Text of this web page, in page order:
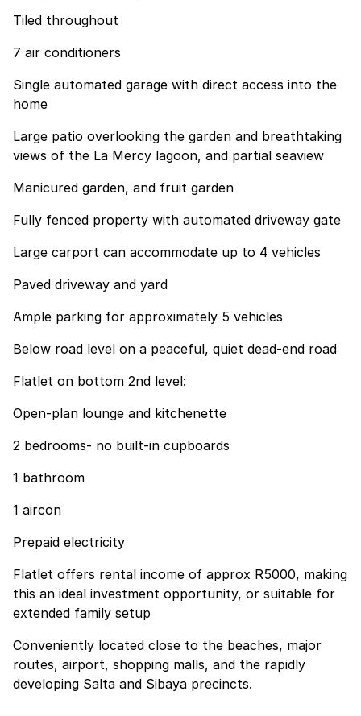
Tiled throughout
7 air conditioners
Single automated garage with direct access into the
home
Large patio overlooking the garden and breathtaking
views of the La Mercy lagoon, and partial seaview
Manicured garden, and fruit garden
Fully fenced property with automated driveway gate
Large carport can accommodate up to 4 vehicles
Paved driveway and yard
Ample parking for approximately 5 vehicles
Below road level on a peaceful, quiet dead-end road
Flatlet on bottom 2nd level:
Open-plan lounge and kitchenette
2 bedrooms- no built-in cupboards
1 bathroom
1 aircon
Prepaid electricity
Flatlet offers rental income of approx R5000, making
this an ideal investment opportunity, or suitable for
extended family setup
Conveniently located close to the beaches, major
routes, airport, shopping malls, and the rapidly
developing Salta and Sibaya precincts.